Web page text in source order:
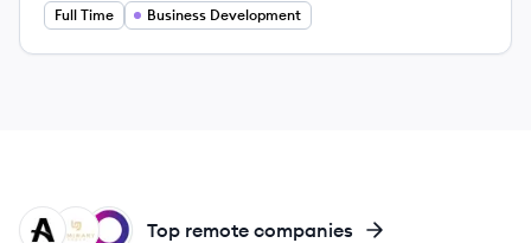
Full Time Business Development
OH
LG
AH Top remote companies